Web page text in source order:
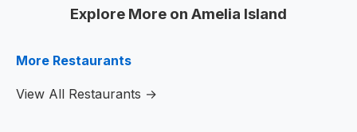
Explore More on Amelia Island
More Restaurants
View All Restaurants →